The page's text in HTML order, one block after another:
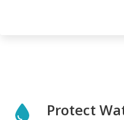
Protect